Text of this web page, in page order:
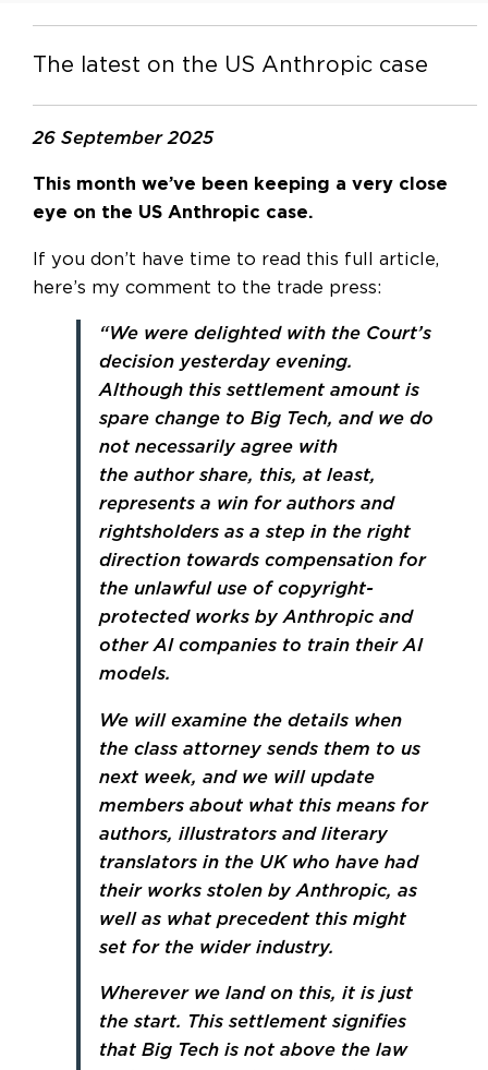
The latest on the US Anthropic case
26 September 2025
This month we’ve been keeping a very close
eye on the US Anthropic case.
If you don’t have time to read this full article,
here’s my comment to the trade press:
“We were delighted with the Court’s
decision yesterday evening.
Although this settlement amount is
spare change to Big Tech, and we do
not necessarily agree with
the author share, this, at least,
represents a win for authors and
rightsholders as a step in the right
direction towards compensation for
the unlawful use of copyright-
protected works by Anthropic and
other AI companies to train their AI
models.
We will examine the details when
the class attorney sends them to us
next week, and we will update
members about what this means for
authors, illustrators and literary
translators in the UK who have had
their works stolen by Anthropic, as
well as what precedent this might
set for the wider industry.
Wherever we land on this, it is just
the start. This settlement signifies
that Big Tech is not above the law